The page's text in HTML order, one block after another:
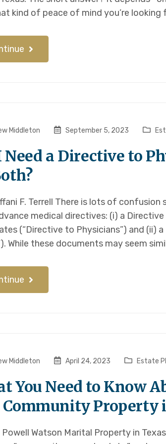
kind of peace of mind you’re
Middleton September 5, 2023
Need a Directive to
F. Terrell There is lots of
medical directives: (i) a
(“Directive to Physicians”) and (ii)
While these documents may seem
Middleton April 24, 2023 Estate
You Need to Know
Community Property
Powell Watson Marital Property in